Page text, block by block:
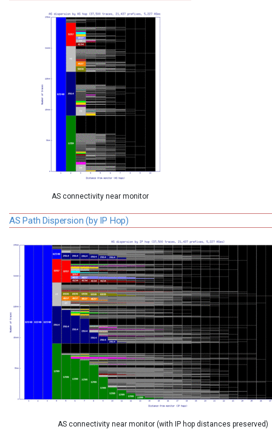
AS connectivity near monitor
AS Path Dispersion (by IP Hop)
AS connectivity near monitor (with IP hop distances preserved)